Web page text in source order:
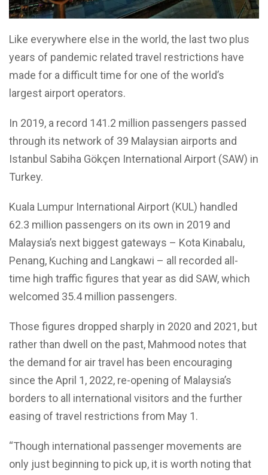
Like everywhere else in the world, the last two plus
years of pandemic related travel restrictions have
made for a difficult time for one of the world’s
largest airport operators.
In 2019, a record 141.2 million passengers passed
through its network of 39 Malaysian airports and
Istanbul Sabiha Gökçen International Airport (SAW) in
Turkey.
Kuala Lumpur International Airport (KUL) handled
62.3 million passengers on its own in 2019 and
Malaysia’s next biggest gateways – Kota Kinabalu,
Penang, Kuching and Langkawi – all recorded all-
time high traffic figures that year as did SAW, which
welcomed 35.4 million passengers.
Those figures dropped sharply in 2020 and 2021, but
rather than dwell on the past, Mahmood notes that
the demand for air travel has been encouraging
since the April 1, 2022, re-opening of Malaysia’s
borders to all international visitors and the further
easing of travel restrictions from May 1.
“Though international passenger movements are
only just beginning to pick up, it is worth noting that